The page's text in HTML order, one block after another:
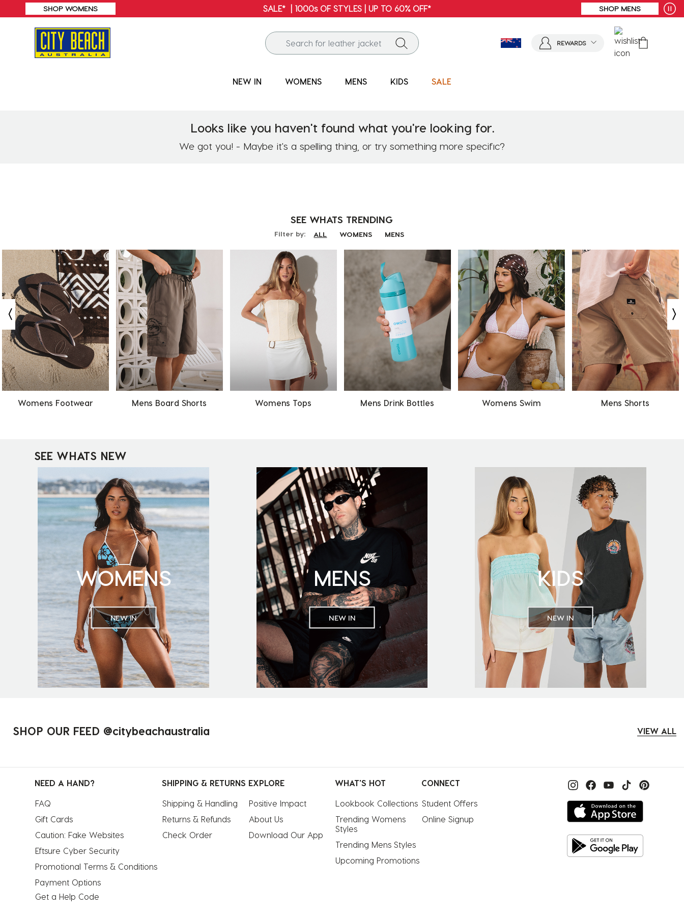
FREE SHIPPING* | ALL ORDERS OVER $100
REWARDS
NEW IN WOMENS MENS KIDS SALE
Looks like you haven't found what you're looking for.
We got you! - Maybe it's a spelling thing, or try something more specific?
SEE WHATS TRENDING
Filter by: ALL WOMENS MENS
Womens Footwear Mens Board Shorts Womens Tops Mens Drink Bottles Womens Swim Mens Shorts
SEE WHATS NEW
WOMENS
NEW IN
MENS
NEW IN
KIDS
NEW IN
SHOP OUR FEED @citybeachaustralia VIEW ALL
NEED A HAND?
FAQ
Gift Cards
Caution: Fake Websites
Eftsure Cyber Security
Promotional Terms & Conditions
Payment Options
Get a Help Code
SHIPPING & RETURNS
Shipping & Handling
Returns & Refunds
Check Order
EXPLORE
Positive Impact
About Us
Download Our App
WHAT'S HOT
Lookbook Collections
Trending Womens
Styles
Trending Mens Styles
Upcoming Promotions
CONNECT
Student Offers
Online Signup